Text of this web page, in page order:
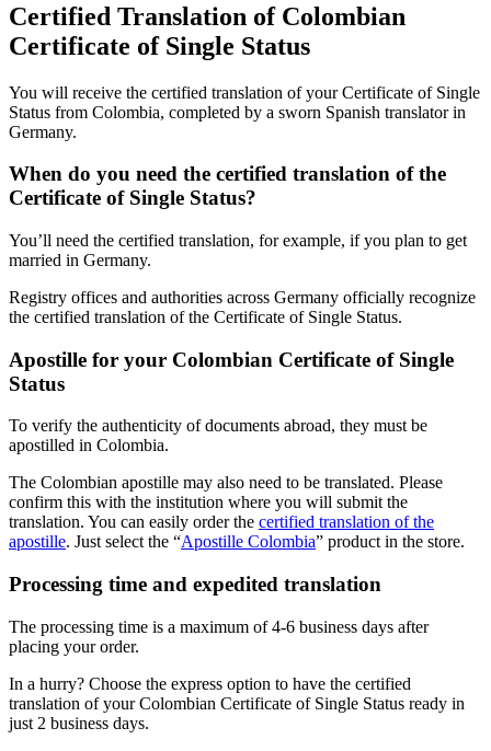
Certified Translation of Colombian
Certificate of Single Status
You will receive the certified translation of your Certificate of Single
Status from Colombia, completed by a sworn Spanish translator in
Germany.
When do you need the certified translation of the
Certificate of Single Status?
You’ll need the certified translation, for example, if you plan to get
married in Germany.
Registry offices and authorities across Germany officially recognize
the certified translation of the Certificate of Single Status.
Apostille for your Colombian Certificate of Single
Status
To verify the authenticity of documents abroad, they must be
apostilled in Colombia.
The Colombian apostille may also need to be translated. Please
confirm this with the institution where you will submit the
translation. You can easily order the certified translation of the
apostille. Just select the “Apostille Colombia” product in the store.
Processing time and expedited translation
The processing time is a maximum of 4-6 business days after
placing your order.
In a hurry? Choose the express option to have the certified
translation of your Colombian Certificate of Single Status ready in
just 2 business days.